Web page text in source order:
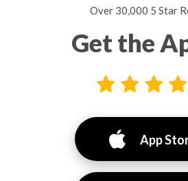
Over 30,000 5 Star
Get the
App